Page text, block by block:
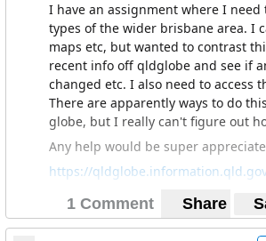
I have an assignment where I need
types of the wider brisbane area. I
maps etc, but wanted to contrast
recent info off qldglobe and see if
changed etc. I also need to access
There are apparently ways to do
globe, but I really can't figure out
Any help would be super
https://
1 Comment Share